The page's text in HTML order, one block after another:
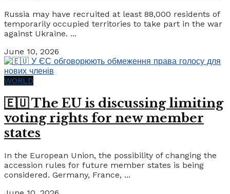
Russia may have recruited at least 88,000 residents of
temporarily occupied territories to take part in the war
against Ukraine. ...
June 10, 2026
WORLD
🇪🇺 The EU is discussing limiting
voting rights for new member
states
In the European Union, the possibility of changing the
accession rules for future member states is being
considered. Germany, France, ...